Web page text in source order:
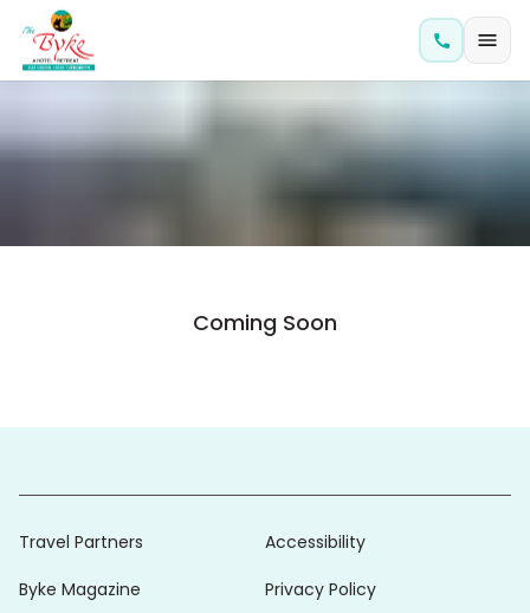
Coming Soon
Travel Partners
Byke Magazine
Accessibility
Privacy Policy